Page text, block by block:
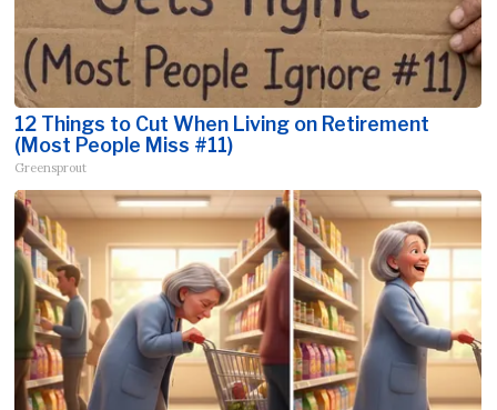
12 Things to Cut When Living on Retirement
(Most People Miss #11)
Greensprout